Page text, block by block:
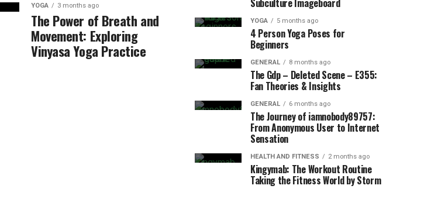
YOGA 3 months ago
The Power of Breath and
Movement: Exploring
Vinyasa Yoga Practice
Subculture Imageboard
YOGA 5 months ago
4 Person Yoga Poses for
Beginners
GENERAL 8 months ago
The Gdp – Deleted Scene – E355:
Fan Theories & Insights
GENERAL 6 months ago
The Journey of iamnobody89757:
From Anonymous User to Internet
Sensation
HEALTH AND FITNESS 2 months ago
Kingymab: The Workout Routine
Taking the Fitness World by Storm